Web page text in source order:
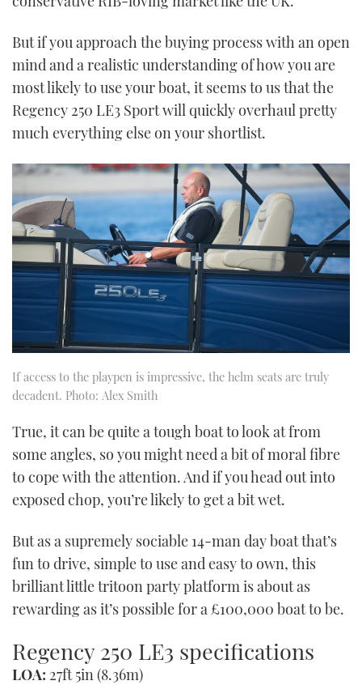
But if you approach the buying process with an open
mind and a realistic understanding of how you are
most likely to use your boat, it seems to us that the
Regency 250 LE3 Sport will quickly overhaul pretty
much everything else on your shortlist.
If access to the playpen is impressive, the helm seats are truly
decadent. Photo: Alex Smith
True, it can be quite a tough boat to look at from
some angles, so you might need a bit of moral fibre
to cope with the attention. And if you head out into
exposed chop, you’re likely to get a bit wet.
But as a supremely sociable 14-man day boat that’s
fun to drive, simple to use and easy to own, this
brilliant little tritoon party platform is about as
rewarding as it’s possible for a £100,000 boat to be.
Regency 250 LE3 specifications
LOA: 27ft 5in (8.36m)